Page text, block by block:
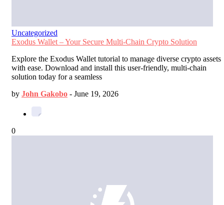
Uncategorized
Exodus Wallet – Your Secure Multi-Chain Crypto Solution
Explore the Exodus Wallet tutorial to manage diverse crypto assets
with ease. Download and install this user-friendly, multi-chain
solution today for a seamless
by John Gakobo - June 19, 2026
0